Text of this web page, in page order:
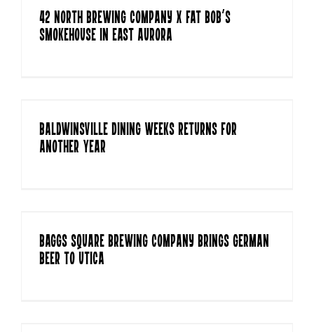
42 North Brewing Company x Fat Bob’s
Smokehouse in East Aurora
Baldwinsville Dining Weeks Returns For
Another Year
Baggs Square Brewing Company Brings German
Beer to Utica